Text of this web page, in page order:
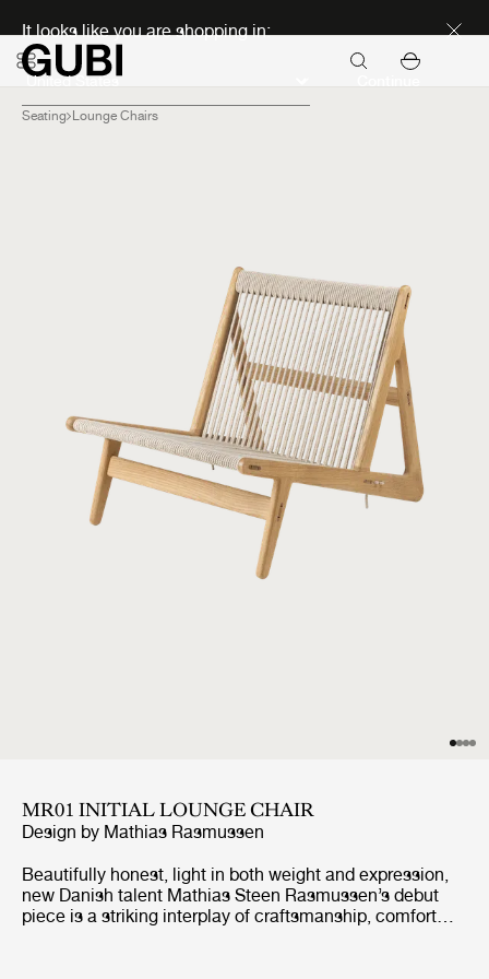
It looks like you are shopping in:
Seating Lounge Chairs
MR01 INITIAL LOUNGE CHAIR
Design by Mathias Rasmussen
Beautifully honest, light in both weight and expression,
new Danish talent Mathias Steen Rasmussen’s debut
piece is a striking interplay of craftsmanship, comfort